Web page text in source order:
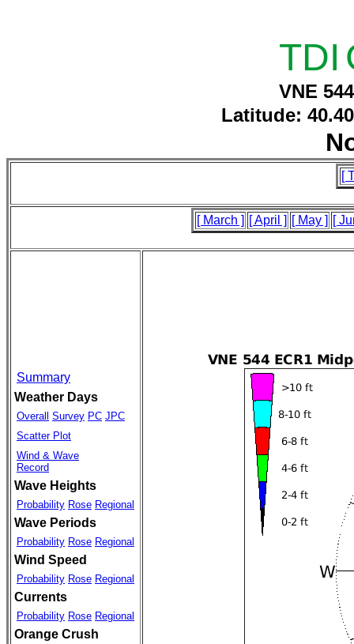
TDI
VNE
Latitude:
[
[ March ] [ April ] [ May ] [
Summary
Weather Days
Overall Survey PC JPC
Scatter Plot
Wind & Wave
Record
Wave Heights
Probability Rose Regional
Wave Periods
Probability Rose Regional
Wind Speed
Probability Rose Regional
Currents
Probability Rose Regional
Orange Crush